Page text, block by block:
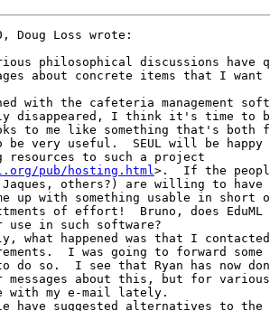
Doug Loss wrote:
philosophical discussions have
about concrete items that I
with the cafeteria management
disappeared, I think it's time to
to me like something that's both
very useful.  SEUL will be happy
resources to such a project
pub/hosting.html >.  If the
Jaques, others?) are willing to
up with something usable in
of effort!  Bruno, does
use in such software?
I was going to forward
so.  I see that Ryan has now
messages about this, but for
with my e-mail lately.